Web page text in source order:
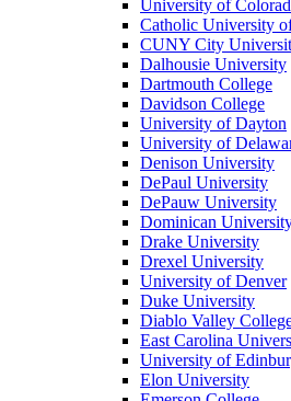
University of
Catholic University
CUNY City
Dalhousie University
Dartmouth College
Davidson College
University of Dayton
University of
Denison University
DePaul University
DePauw University
Dominican
Drake University
Drexel University
University of Denver
Duke University
Diablo Valley
East Carolina
University of
Elon University